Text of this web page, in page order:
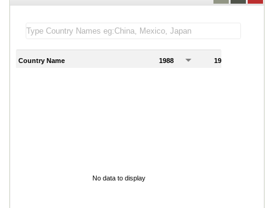
Country Name 1988 1989
No data to display